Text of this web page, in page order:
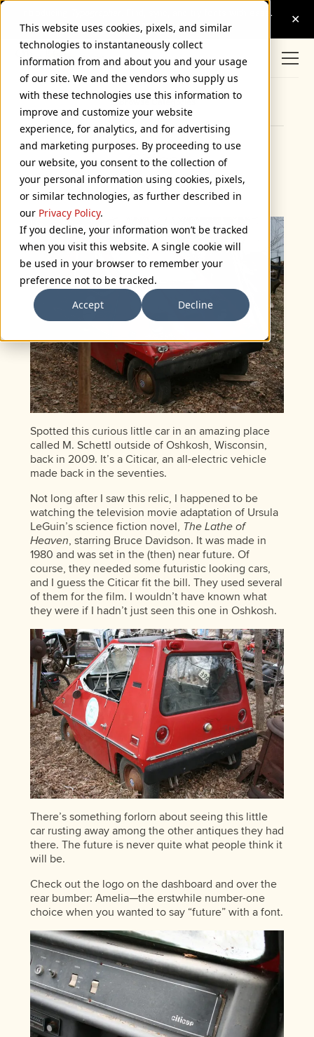
This website uses cookies, pixels, and similar
technologies to instantaneously collect
information from and about you and your usage
of our site. We and the vendors who supply us
with these technologies use this information to
improve and customize your website
experience, for analytics, and for advertising
and marketing purposes. By proceeding to use
our website, you consent to the collection of
your personal information using cookies, pixels,
or similar technologies, as further described in
our Privacy Policy.
If you decline, your information won’t be tracked
when you visit this website. A single cookie will
be used in your browser to remember your
preference not to be tracked.
Accept
Decline
Browse Categories
Citicar
February 14, 2012
Spotted this curious little car in an amazing place
called M. Schettl outside of Oshkosh, Wisconsin,
back in 2009. It’s a Citicar, an all-electric vehicle
made back in the seventies.
Not long after I saw this relic, I happened to be
watching the television movie adaptation of Ursula
LeGuin’s science fiction novel, The Lathe of
Heaven, starring Bruce Davidson. It was made in
1980 and was set in the (then) near future. Of
course, they needed some futuristic looking cars,
and I guess the Citicar fit the bill. They used several
of them for the film. I wouldn’t have known what
they were if I hadn’t just seen this one in Oshkosh.
There’s something forlorn about seeing this little
car rusting away among the other antiques they had
there. The future is never quite what people think it
will be.
Check out the logo on the dashboard and over the
rear bumber: Amelia—the erstwhile number-one
choice when you wanted to say “future” with a font.